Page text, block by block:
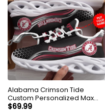
Alabama Crimson Tide
Custom Personalized Max
Soul Sneakers Shoes
$69.99